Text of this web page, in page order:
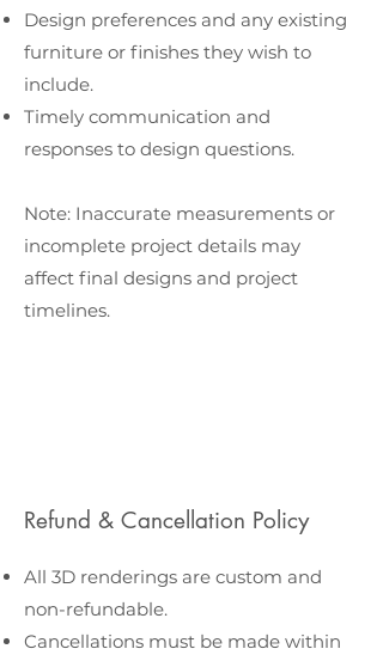
Design preferences and any existing
furniture or finishes they wish to
include.
Timely communication and
responses to design questions.
Note: Inaccurate measurements or
incomplete project details may
affect final designs and project
timelines.
Refund & Cancellation Policy
All 3D renderings are custom and
non-refundable.
Cancellations must be made within